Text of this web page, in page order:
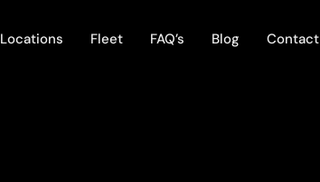
Locations Fleet FAQ’s Blog Contact